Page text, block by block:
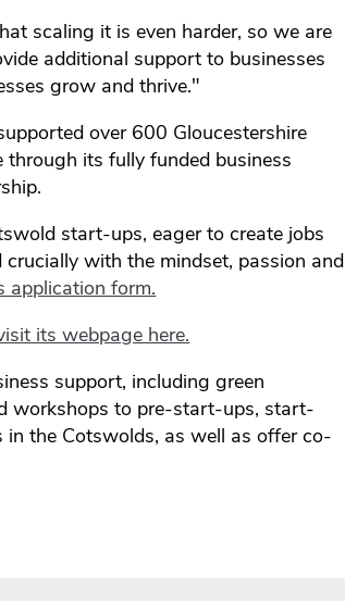
scaling it is even harder, so we are
additional support to businesses
grow and thrive."
over 600 Gloucestershire
its fully funded business
start-ups, eager to create jobs
with the mindset, passion and
application form.
its webpage here.
support, including green
workshops to pre-start-ups, start-
in the Cotswolds, as well as offer co-